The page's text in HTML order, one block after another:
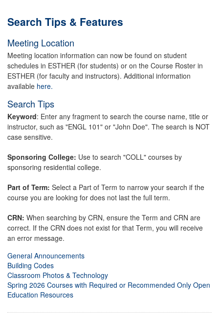
Search Tips & Features
Meeting Location
Meeting location information can now be found on student
schedules in ESTHER (for students) or on the Course Roster in
ESTHER (for faculty and instructors). Additional information
available here.
Search Tips
Keyword: Enter any fragment to search the course name, title or
instructor, such as "ENGL 101" or "John Doe". The search is NOT
case sensitive.
Sponsoring College: Use to search "COLL" courses by
sponsoring residential college.
Part of Term: Select a Part of Term to narrow your search if the
course you are looking for does not last the full term.
CRN: When searching by CRN, ensure the Term and CRN are
correct. If the CRN does not exist for that Term, you will receive
an error message.
General Announcements
Building Codes
Classroom Photos & Technology
Spring 2026 Courses with Required or Recommended Only Open
Education Resources